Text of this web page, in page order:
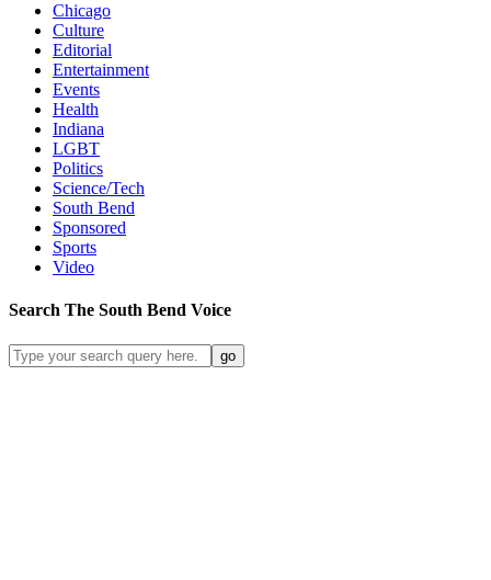
Chicago
Culture
Editorial
Entertainment
Events
Health
Indiana
LGBT
Politics
Science/Tech
South Bend
Sponsored
Sports
Video
Search The South Bend Voice